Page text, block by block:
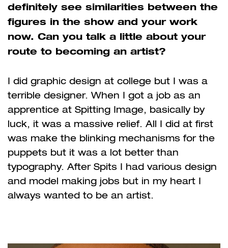
definitely see similarities between the
figures in the show and your work
now. Can you talk a little about your
route to becoming an artist?
I did graphic design at college but I was a
terrible designer. When I got a job as an
apprentice at Spitting Image, basically by
luck, it was a massive relief. All I did at first
was make the blinking mechanisms for the
puppets but it was a lot better than
typography. After Spits I had various design
and model making jobs but in my heart I
always wanted to be an artist.